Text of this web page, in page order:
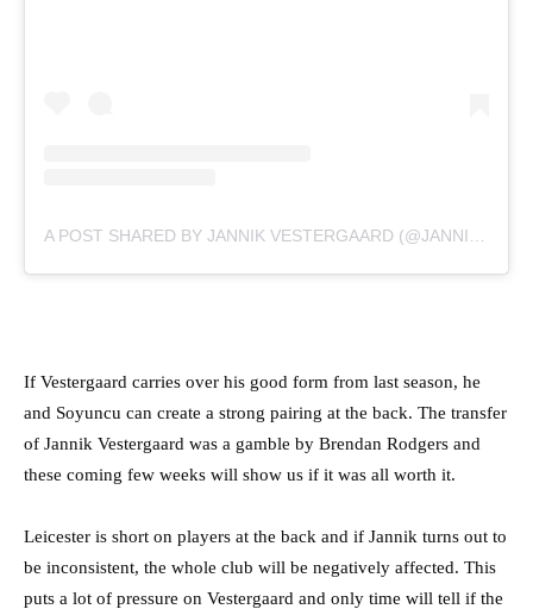
If Vestergaard carries over his good form from last season, he
and Soyuncu can create a strong pairing at the back. The transfer
of Jannik Vestergaard was a gamble by Brendan Rodgers and
these coming few weeks will show us if it was all worth it.
Leicester is short on players at the back and if Jannik turns out to
be inconsistent, the whole club will be negatively affected. This
puts a lot of pressure on Vestergaard and only time will tell if the